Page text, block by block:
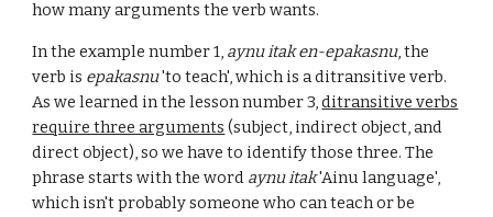
how many arguments the verb wants.
In the example number 1, aynu itak en-epakasnu, the
verb is epakasnu'to teach', which is a ditransitive verb.
As we learned in the lesson number 3,ditransitive verbs
require three arguments (subject, indirect object, and
direct object), so we have to identify those three. The
phrase starts with the word aynu itak'Ainu language',
which isn't probably someone who can teach or be